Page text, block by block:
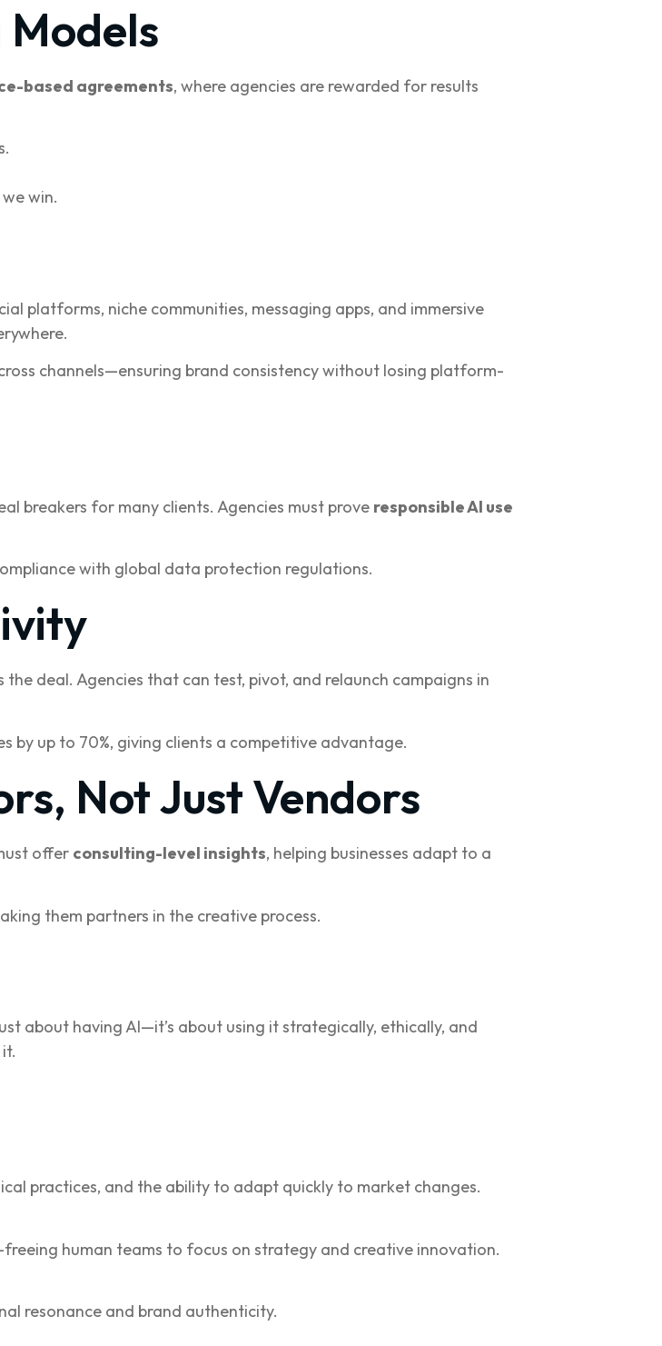
based agreements, where agencies are rewarded for results
win.
platforms, niche communities, messaging apps, and immersive
channels—ensuring brand consistency without losing platform-
breakers for many clients. Agencies must prove responsible AI use
with global data protection regulations.
the deal. Agencies that can test, pivot, and relaunch campaigns in
by up to 70%, giving clients a competitive advantage.
Not Just Vendors
offer consulting-level insights, helping businesses adapt to a
them partners in the creative process.
about having AI—it’s about using it strategically, ethically, and
practices, and the ability to adapt quickly to market changes.
human teams to focus on strategy and creative innovation.
resonance and brand authenticity.